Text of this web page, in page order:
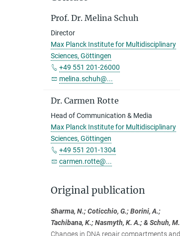
Prof. Dr. Melina Schuh
Director
Max Planck Institute for Multidisciplinary
Sciences, Göttingen
+49 551 201-26000
melina.schuh@...
Dr. Carmen Rotte
Head of Communication & Media
Max Planck Institute for Multidisciplinary
Sciences, Göttingen
+49 551 201-1304
carmen.rotte@...
Original publication
Sharma, N.; Coticchio, G.; Borini, A.;
Tachibana, K.; Nasmyth, K. A.; & Schuh, M.
Changes in DNA repair compartments and